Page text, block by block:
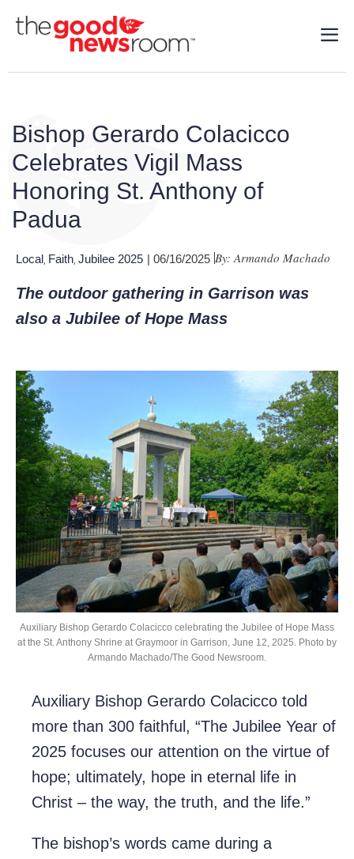
Bishop Gerardo Colacicco
Celebrates Vigil Mass
Honoring St. Anthony of
Padua
Local Faith Jubilee 2025 | 06/16/2025 By: Armando Machado
The outdoor gathering in Garrison was
also a Jubilee of Hope Mass
Auxiliary Bishop Gerardo Colacicco celebrating the Jubilee of Hope Mass
at the St. Anthony Shrine at Graymoor in Garrison, June 12, 2025. Photo by
Armando Machado/The Good Newsroom.
Auxiliary Bishop Gerardo Colacicco told
more than 300 faithful, “The Jubilee Year of
2025 focuses our attention on the virtue of
hope; ultimately, hope in eternal life in
Christ – the way, the truth, and the life.”
The bishop’s words came during a